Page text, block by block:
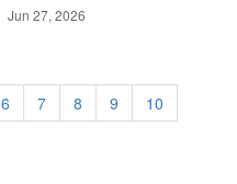
Jun 27, 2026
6 7 8 9
10